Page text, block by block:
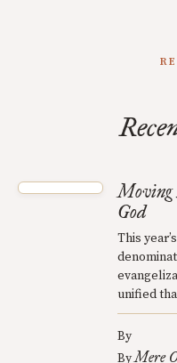
Moving
God
This
unified
By
ByMere